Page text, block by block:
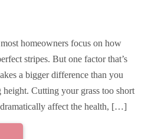
homeowners focus on how
stripes. But one factor that’s
a bigger difference than you
Cutting your grass too short
affect the health, […]